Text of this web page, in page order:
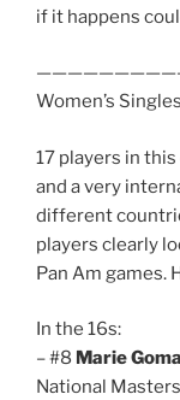
if it happens
Women’s Singles
17 players in
and a very
different
players clearly
Pan Am games.
In the 16s:
– #8 Marie
National